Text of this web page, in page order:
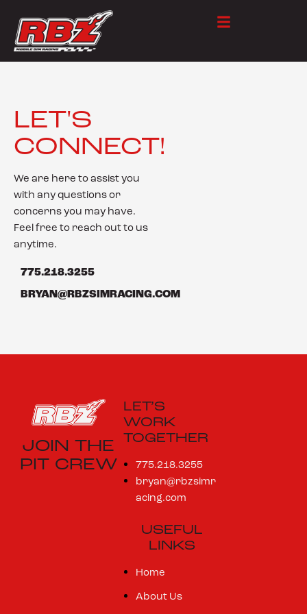
LET'S
CONNECT!
We are here to assist you
with any questions or
concerns you may have.
Feel free to reach out to us
anytime.
775.218.3255
BRYAN@RBZSIMRACING.COM
JOIN THE
PIT CREW
LET’S
WORK
TOGETHER
775.218.3255
bryan@rbzsimr
acing.com
USEFUL
LINKS
Home
About Us